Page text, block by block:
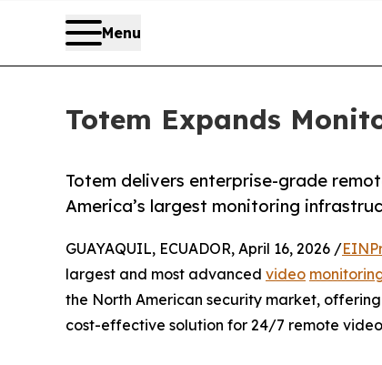
Menu
Totem Expands
Totem delivers enterprise-grade
America’s largest monitoring
GUAYAQUIL, ECUADOR, April 16, 2026 /
largest and most advanced video
the North American security market,
cost-effective solution for 24/7 remote